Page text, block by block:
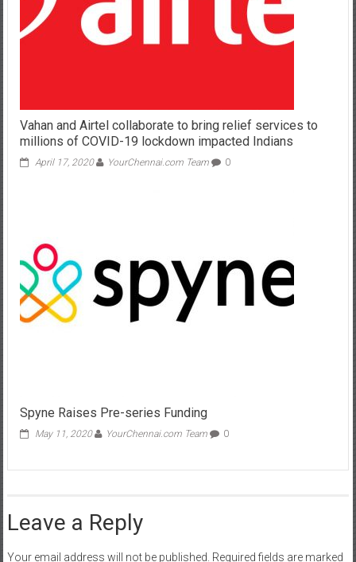
Vahan and Airtel collaborate to bring relief services to
millions of COVID-19 lockdown impacted Indians
April 17, 2020 YourChennai.com Team 0
Spyne Raises Pre-series Funding
May 11, 2020 YourChennai.com Team 0
Leave a Reply
Your email address will not be published. Required fields are marked